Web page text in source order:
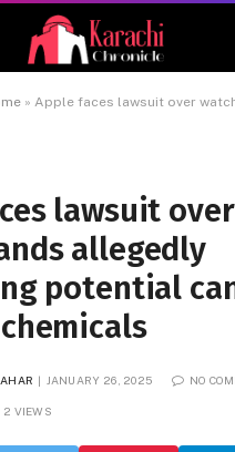
» Apple faces lawsuit over watch bands allegedly containing
lawsuit over
allegedly
potential
JANUARY 26, 2025 NO
2 VIEWS